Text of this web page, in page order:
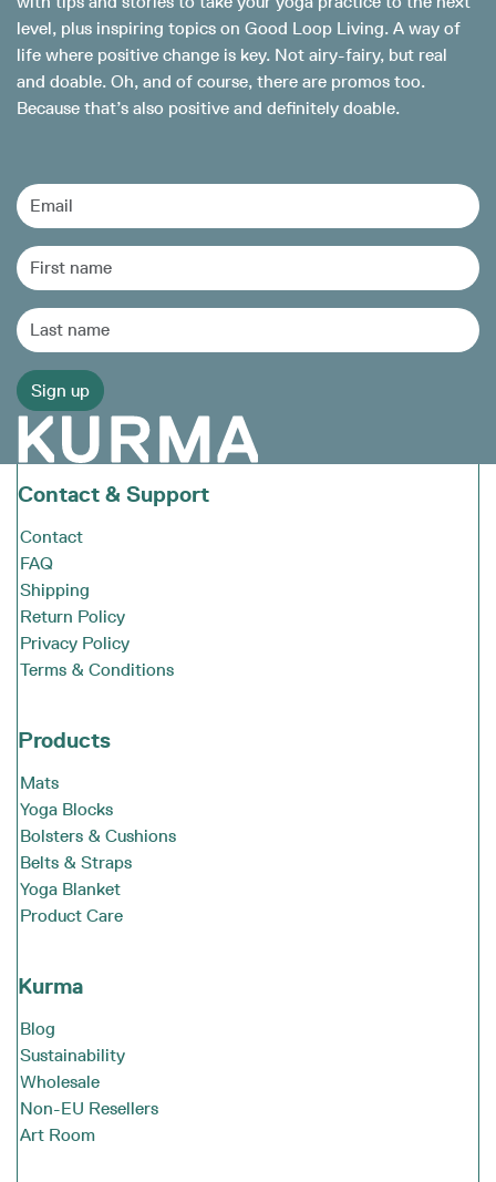
level, plus inspiring topics on Good Loop Living. A way of
life where positive change is key. Not airy-fairy, but real
and doable. Oh, and of course, there are promos too.
Because that’s also positive and definitely doable.
Contact & Support
Contact
FAQ
Shipping
Return Policy
Privacy Policy
Terms & Conditions
Products
Mats
Yoga Blocks
Bolsters & Cushions
Belts & Straps
Yoga Blanket
Product Care
Kurma
Blog
Sustainability
Wholesale
Non-EU Resellers
Art Room